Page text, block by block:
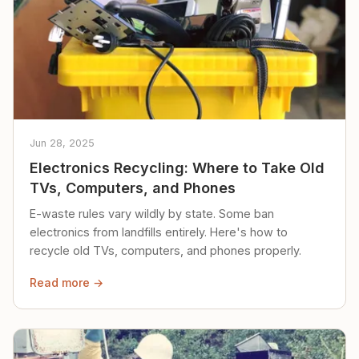
Jun 28, 2025
Electronics Recycling: Where to Take Old
TVs, Computers, and Phones
E-waste rules vary wildly by state. Some ban
electronics from landfills entirely. Here's how to
recycle old TVs, computers, and phones properly.
Read more →